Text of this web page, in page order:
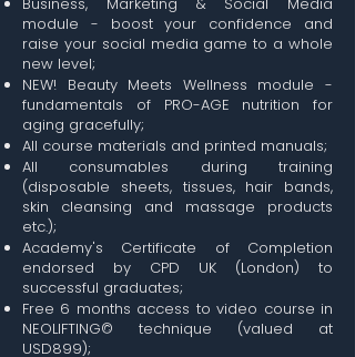
module - boost your confidence and
raise your social media game to a whole
new level;
NEW! Beauty Meets Wellness module -
fundamentals of PRO-AGE nutrition for
aging gracefully;
All course materials and printed manuals;
All consumables during training
(disposable sheets, tissues, hair bands,
skin cleansing and massage products
etc.);
Academy's Certificate of Completion
endorsed by CPD UK (London) to
successful graduates;
Free 6 months access to video course in
NEOLIFTING© technique (valued at
USD899);